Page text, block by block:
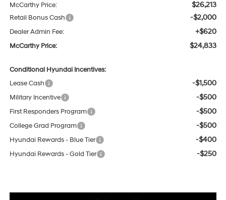
McCarthy Price: $26,213
Retail Bonus Cash -$2,000
Dealer Admin Fee: +$620
McCarthy Price: $24,833
Conditional Hyundai Incentives:
Lease Cash
-$1,500
Military Incentive -$500
First Responders Program -$500
College Grad Program -$500
Hyundai Rewards - Blue Tier -$400
Hyundai Rewards - Gold Tier -$250